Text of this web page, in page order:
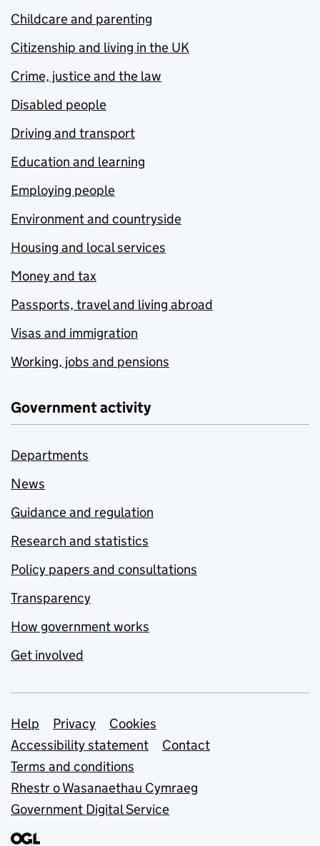
Childcare and parenting
Citizenship and living in the UK
Crime, justice and the law
Disabled people
Driving and transport
Education and learning
Employing people
Environment and countryside
Housing and local services
Money and tax
Passports, travel and living abroad
Visas and immigration
Working, jobs and pensions
Government activity
Departments
News
Guidance and regulation
Research and statistics
Policy papers and consultations
Transparency
How government works
Get involved
Support links
Help Privacy
Cookies
Accessibility statement
Contact
Terms and conditions
Rhestr o Wasanaethau Cymraeg
Government Digital Service